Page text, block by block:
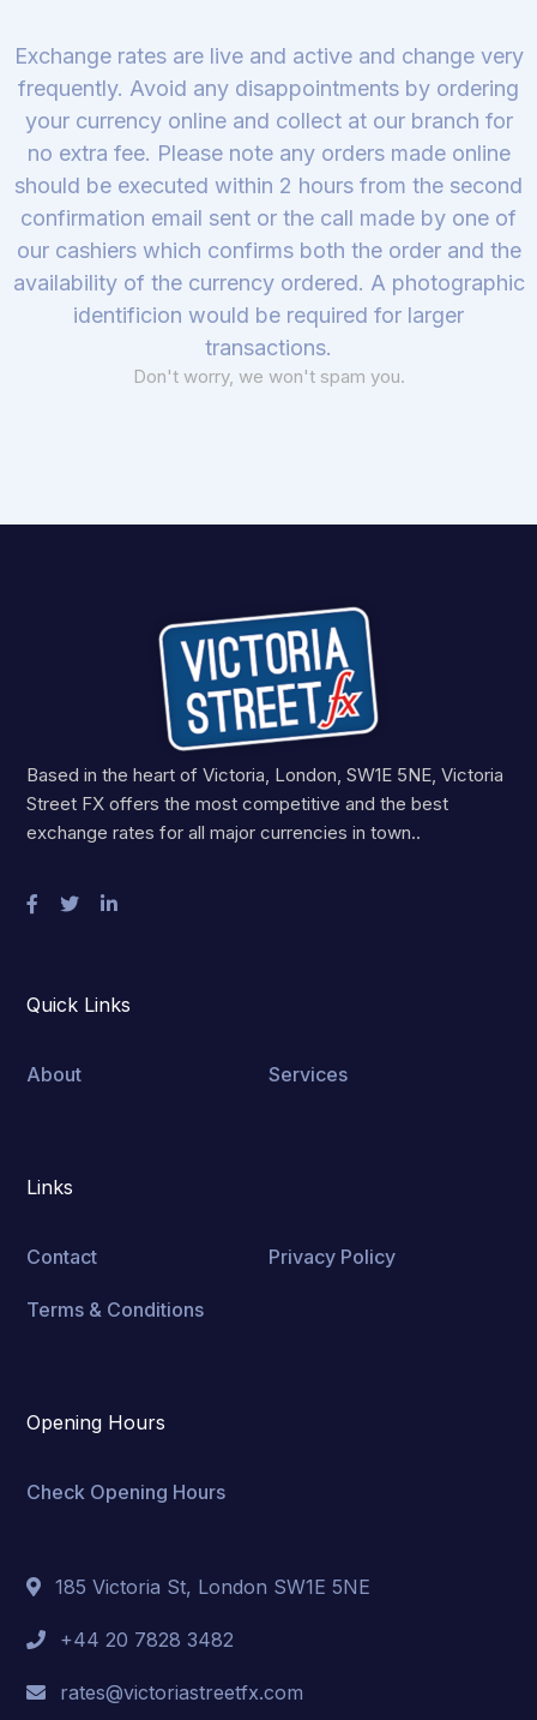
Exchange rates are live and active and change very
frequently. Avoid any disappointments by ordering
your currency online and collect at our branch for
no extra fee. Please note any orders made online
should be executed within 2 hours from the second
confirmation email sent or the call made by one of
our cashiers which confirms both the order and the
availability of the currency ordered. A photographic
identificion would be required for larger
transactions.
Don't worry, we won't spam you.
Based in the heart of Victoria, London, SW1E 5NE, Victoria
Street FX offers the most competitive and the best
exchange rates for all major currencies in town..
Quick Links
About Services
Links
Contact Privacy Policy
Terms & Conditions
Opening Hours
Check Opening Hours
185 Victoria St, London SW1E 5NE
+44 20 7828 3482
rates@victoriastreetfx.com